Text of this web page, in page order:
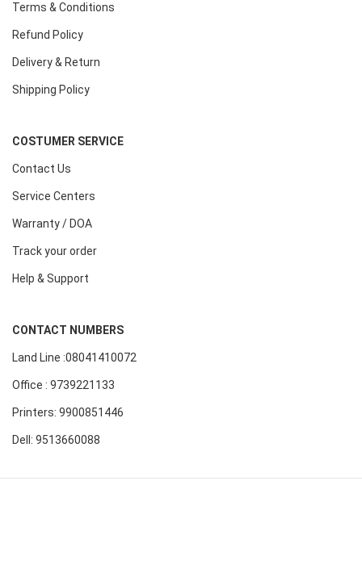
Terms & Conditions
Refund Policy
Delivery & Return
Shipping Policy
COSTUMER SERVICE
Contact Us
Service Centers
Warranty / DOA
Track your order
Help & Support
CONTACT NUMBERS
Land Line :08041410072
Office : 9739221133
Printers: 9900851446
Dell: 9513660088